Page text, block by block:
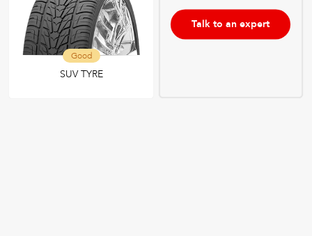
Good
SUV TYRE
Talk to an expert